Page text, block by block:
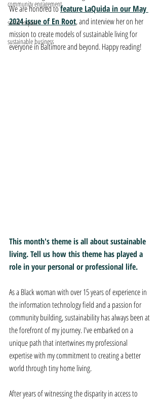
community engagement
social impact
sustainable business
We are honored to feature LaQuida in our May
2024 issue of En Root, and interview her on her
mission to create models of sustainable living for
everyone in Baltimore and beyond. Happy reading!
This month's theme is all about sustainable
living. Tell us how this theme has played a
role in your personal or professional life.
As a Black woman with over 15 years of experience in
the information technology field and a passion for
community building, sustainability has always been at
the forefront of my journey. I've embarked on a
unique path that intertwines my professional
expertise with my commitment to creating a better
world through tiny home living.
After years of witnessing the disparity in access to